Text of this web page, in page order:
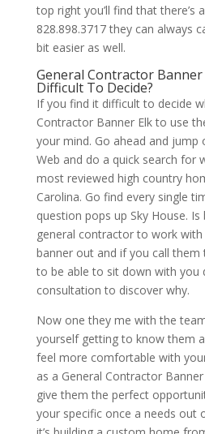
top right you’ll find that there’s
828.898.3717 they can always
bit easier as well.
General Contractor
Difficult To Decide?
If you find it difficult to decide
Contractor Banner Elk to use
your mind. Go ahead and jump
Web and do a quick search for
most reviewed high country
Carolina. Go find every single
question pops up Sky House.
general contractor to work with
banner out and if you call them
to be able to sit down with you
consultation to discover why.
Now one they me with the
yourself getting to know them
feel more comfortable with
as a General Contractor
give them the perfect
your specific once a needs out